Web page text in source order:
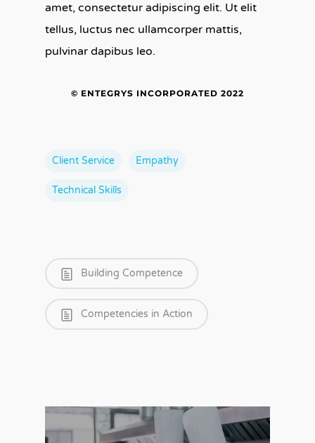
amet, consectetur adipiscing elit. Ut elit
tellus, luctus nec ullamcorper mattis,
pulvinar dapibus leo.
© ENTEGRYS INCORPORATED 2022
Client Service Empathy
Technical Skills
Building Competence
Competencies in Action